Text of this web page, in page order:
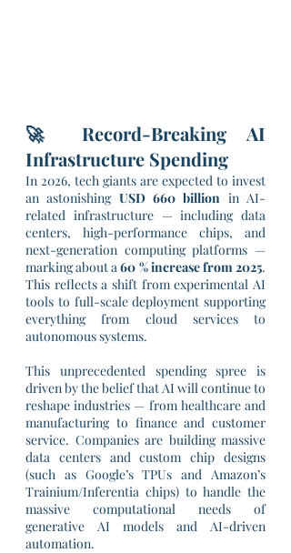
🚀 Record-Breaking AI
Infrastructure Spending
In 2026, tech giants are expected to invest
an astonishing USD 660 billion in AI-
related infrastructure — including data
centers, high-performance chips, and
next-generation computing platforms —
marking about a 60 % increase from 2025.
This reflects a shift from experimental AI
tools to full-scale deployment supporting
everything from cloud services to
autonomous systems.
This unprecedented spending spree is
driven by the belief that AI will continue to
reshape industries — from healthcare and
manufacturing to finance and customer
service. Companies are building massive
data centers and custom chip designs
(such as Google’s TPUs and Amazon’s
Trainium/Inferentia chips) to handle the
massive computational needs of
generative AI models and AI-driven
automation.